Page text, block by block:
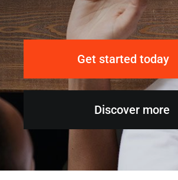
Get started today
Discover more